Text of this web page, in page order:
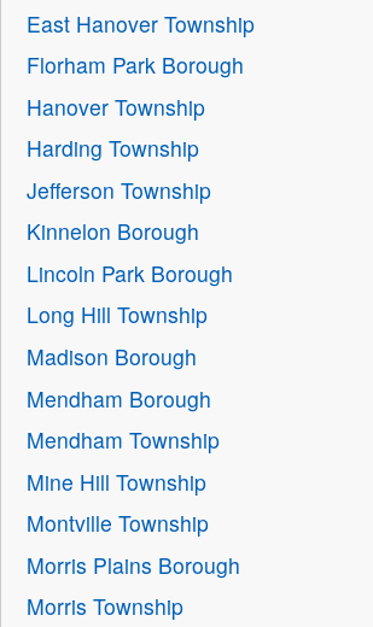
East Hanover Township
Florham Park Borough
Hanover Township
Harding Township
Jefferson Township
Kinnelon Borough
Lincoln Park Borough
Long Hill Township
Madison Borough
Mendham Borough
Mendham Township
Mine Hill Township
Montville Township
Morris Plains Borough
Morris Township